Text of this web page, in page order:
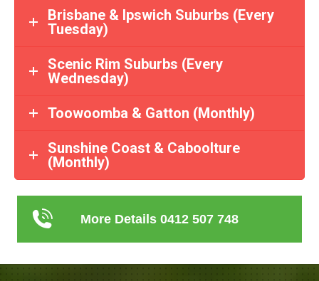
Brisbane & Ipswich Suburbs (Every
Tuesday)
Scenic Rim Suburbs (Every
Wednesday)
Toowoomba & Gatton (Monthly)
Sunshine Coast & Caboolture
(Monthly)
More Details 0412 507 748